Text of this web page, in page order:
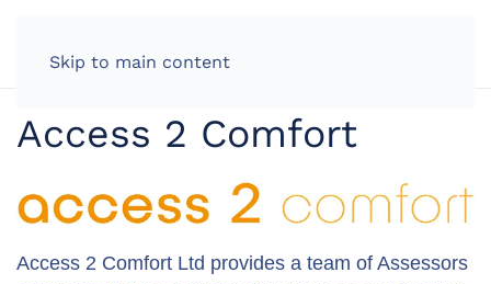
Skip to main content
Access 2 Comfort
Access 2 Comfort Ltd provides a team of Assessors